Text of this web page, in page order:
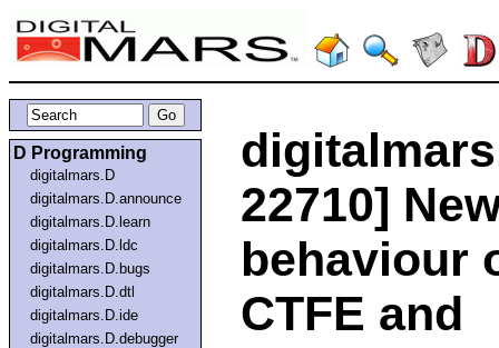
D Programming
digitalmars.D
digitalmars.D.announce
digitalmars.D.learn
digitalmars.D.ldc
digitalmars.D.bugs
digitalmars.D.dtl
digitalmars.D.ide
digitalmars.D.debugger
22710]
behaviour
CTFE and